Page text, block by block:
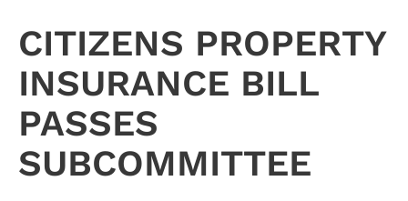
CITIZENS PROPERTY
INSURANCE BILL
PASSES
SUBCOMMITTEE